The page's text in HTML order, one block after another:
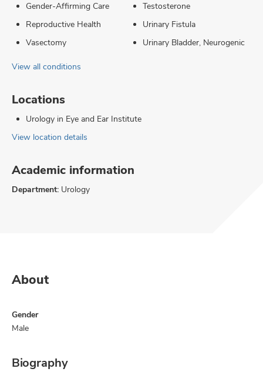
Gender-Affirming Care
Reproductive Health
Vasectomy
Testosterone
Urinary Fistula
Urinary Bladder, Neurogenic
View all conditions
Locations
Urology in Eye and Ear Institute
View location details
Academic information
Department: Urology
About
Gender
Male
Biography